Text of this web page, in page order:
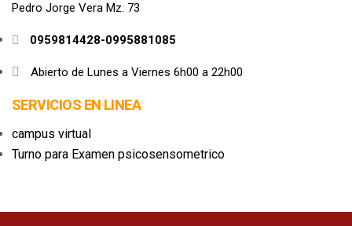
Pedro Jorge Vera Mz. 73
0959814428-0995881085
Abierto de Lunes a Viernes 6h00 a 22h00
SERVICIOS EN LINEA
campus virtual
Turno para Examen psicosensometrico